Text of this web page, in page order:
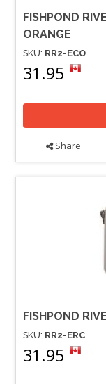
FISHPOND
ORANGE
SKU: RR2-ECO
31.95
Share
FISHPOND
SKU: RR2-ERC
31.95